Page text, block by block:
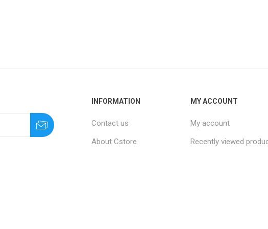
INFORMATION
Contact us
About Cstore
MY ACCOUNT
My account
Recently viewed